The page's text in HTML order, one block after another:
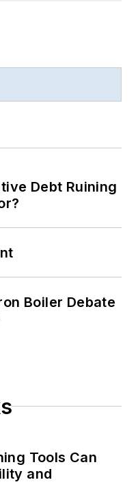
Debt Ruining
Boiler Debate
Tools Can
and